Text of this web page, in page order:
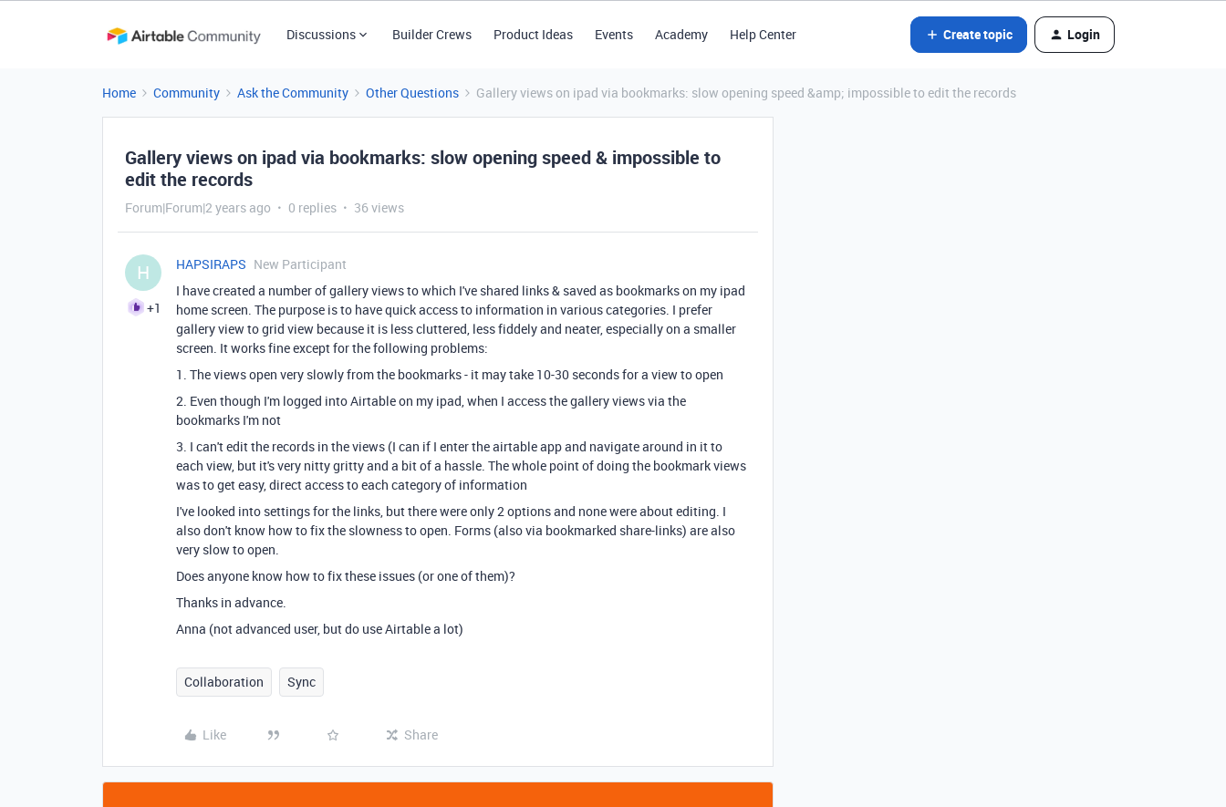
Discussions Builder Crews Product Ideas Events Academy Help Center Create topic Login
Home Community Ask the Community Other Questions Gallery views on ipad via bookmarks: slow opening speed &amp; impossible to edit the records
Gallery views on ipad via bookmarks: slow opening speed & impossible to
edit the records
Forum|Forum|2 years ago 0 replies 36 views
H
+1
HAPSIRAPS New Participant
I have created a number of gallery views to which I've shared links & saved as bookmarks on my ipad
home screen. The purpose is to have quick access to information in various categories. I prefer
gallery view to grid view because it is less cluttered, less fiddely and neater, especially on a smaller
screen. It works fine except for the following problems:
1. The views open very slowly from the bookmarks - it may take 10-30 seconds for a view to open
2. Even though I'm logged into Airtable on my ipad, when I access the gallery views via the
bookmarks I'm not
3. I can't edit the records in the views (I can if I enter the airtable app and navigate around in it to
each view, but it's very nitty gritty and a bit of a hassle. The whole point of doing the bookmark views
was to get easy, direct access to each category of information
I've looked into settings for the links, but there were only 2 options and none were about editing. I
also don't know how to fix the slowness to open. Forms (also via bookmarked share-links) are also
very slow to open.
Does anyone know how to fix these issues (or one of them)?
Thanks in advance.
Anna (not advanced user, but do use Airtable a lot)
Collaboration Sync
Like Share